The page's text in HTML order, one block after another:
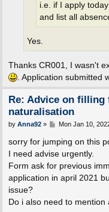
i.e. if I apply
and list all
Yes.
Thanks CR001, I wasn't
. Application submitted
Re: Advice on filling
naturalisation
P
s
t
by Anna92» Mon Jan 10,
sorry for jumping on this
I need advise urgently.
Form ask for previous
application in april 2021
issue?
Do i also need to